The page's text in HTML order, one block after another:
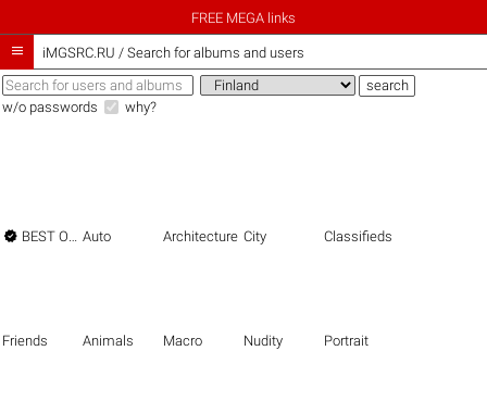
FREE MEGA links
 iMGSRC.RU / Search for albums and users
w/o passwords why?
 BEST OF THE BEST Auto Architecture City Classifieds
Friends Animals Macro Nudity Portrait